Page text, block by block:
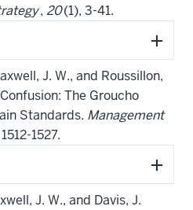
, 20(1), 3-41.
J. W., and Roussillon,
The Groucho
Standards. Management
1527.
J. W., and Davis, J.